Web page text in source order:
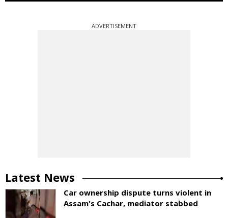
ADVERTISEMENT
Latest News
Car ownership dispute turns violent in
Assam's Cachar, mediator stabbed